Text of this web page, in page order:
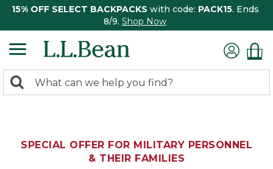
15% OFF SELECT BACKPACKS with code: PACK15. Ends
8/9. Shop Now
search
Search:
SPECIAL OFFER FOR MILITARY PERSONNEL
& THEIR FAMILIES